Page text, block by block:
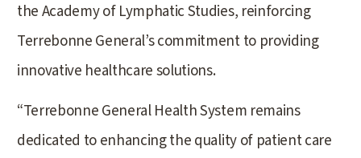
the Academy of Lymphatic Studies, reinforcing
Terrebonne General’s commitment to providing
innovative healthcare solutions.
“Terrebonne General Health System remains
dedicated to enhancing the quality of patient care